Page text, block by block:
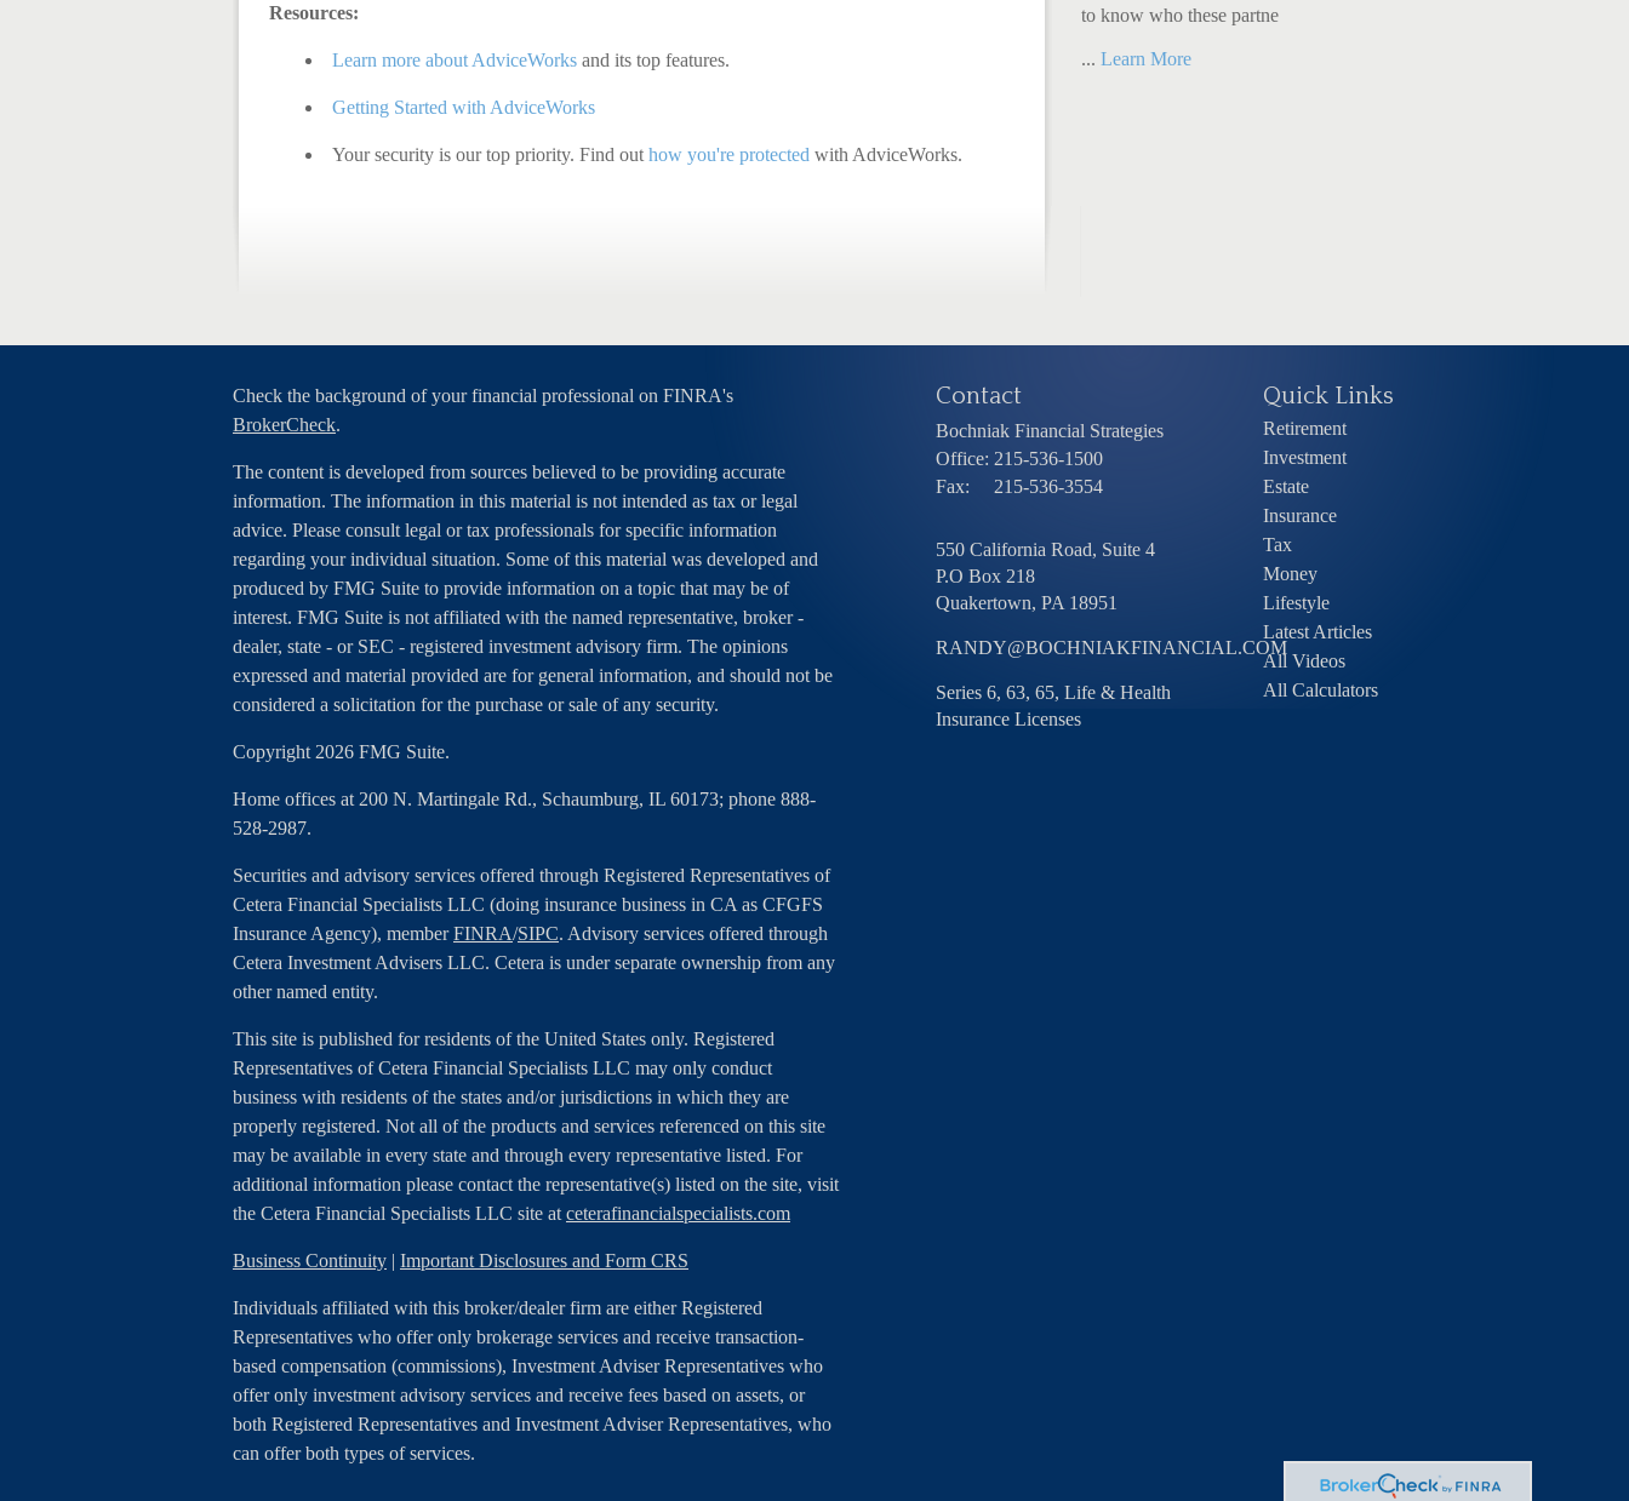
Resources:
Learn more about AdviceWorks and its top features.
Getting Started with AdviceWorks
Your security is our top priority. Find out how you're protected with AdviceWorks.
to know who these partne
... Learn More
Check the background of your financial professional on FINRA's
BrokerCheck.
The content is developed from sources believed to be providing accurate
information. The information in this material is not intended as tax or legal
advice. Please consult legal or tax professionals for specific information
regarding your individual situation. Some of this material was developed and
produced by FMG Suite to provide information on a topic that may be of
interest. FMG Suite is not affiliated with the named representative, broker -
dealer, state - or SEC - registered investment advisory firm. The opinions
expressed and material provided are for general information, and should not be
considered a solicitation for the purchase or sale of any security.
Copyright 2026 FMG Suite.
Home offices at 200 N. Martingale Rd., Schaumburg, IL 60173; phone 888-
528-2987.
Securities and advisory services offered through Registered Representatives of
Cetera Financial Specialists LLC (doing insurance business in CA as CFGFS
Insurance Agency), memberFINRA/SIPC. Advisory services offered through
Cetera Investment Advisers LLC. Cetera is under separate ownership from any
other named entity.
This site is published for residents of the United States only. Registered
Representatives of Cetera Financial Specialists LLC may only conduct
business with residents of the states and/or jurisdictions in which they are
properly registered. Not all of the products and services referenced on this site
may be available in every state and through every representative listed. For
additional information please contact the representative(s) listed on the site, visit
the Cetera Financial Specialists LLC site at ceterafinancialspecialists.com
Business Continuity | Important Disclosures and Form CRS
Individuals affiliated with this broker/dealer firm are either Registered
Representatives who offer only brokerage services and receive transaction-
based compensation (commissions), Investment Adviser Representatives who
offer only investment advisory services and receive fees based on assets, or
both Registered Representatives and Investment Adviser Representatives, who
can offer both types of services.
Contact
Bochniak Financial Strategies
Office: 215-536-1500
Fax:
215-536-3554
550 California Road, Suite 4
P.O Box 218
Quakertown, PA 18951
RANDY@BOCHNIAKFINANCIAL.COM
Series 6, 63, 65, Life & Health
Insurance Licenses
Quick Links
Retirement
Investment
Estate
Insurance
Tax
Money
Lifestyle
Latest Articles
All Videos
All Calculators